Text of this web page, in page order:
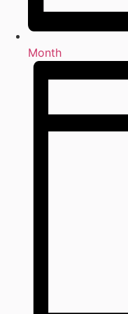
Month